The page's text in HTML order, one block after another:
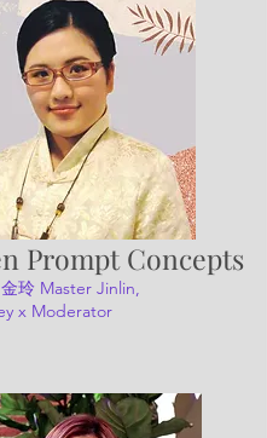
Prompt Concepts
玲 Master Jinlin,
x Moderator